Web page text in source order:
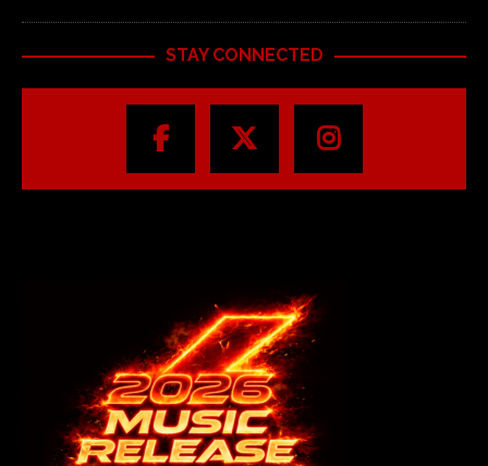
STAY CONNECTED